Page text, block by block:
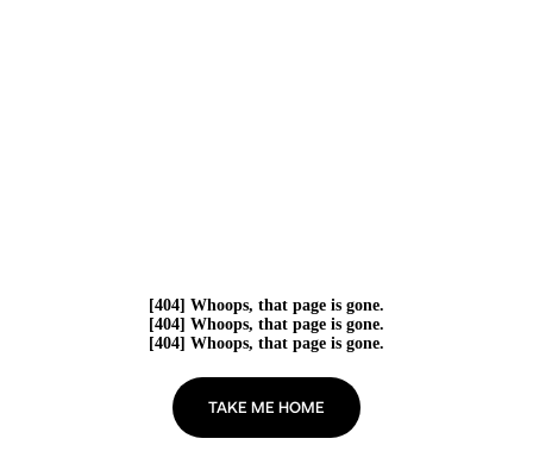
[404] Whoops, that page is gone.
[404] Whoops, that page is gone.
[404] Whoops, that page is gone.
TAKE ME HOME